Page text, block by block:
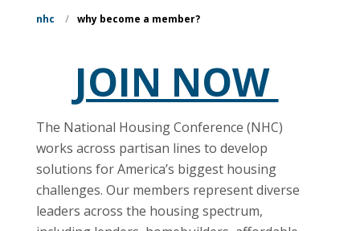
nhc / why become a member?
JOIN NOW
The National Housing Conference (NHC)
works across partisan lines to develop
solutions for America’s biggest housing
challenges. Our members represent diverse
leaders across the housing spectrum,